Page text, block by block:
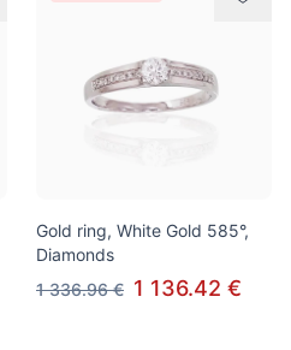
Gold ring, White Gold 585°,
Diamonds
1 336.96 € 1 136.42 €